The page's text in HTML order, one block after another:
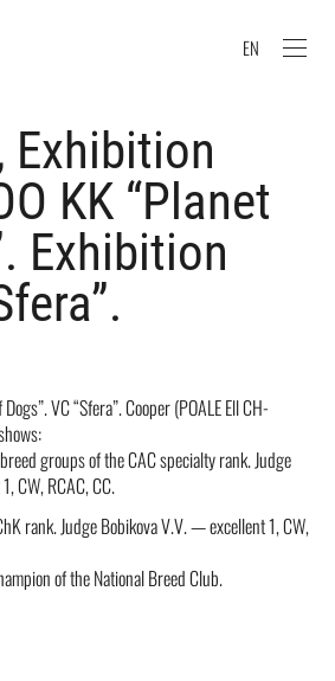
EN
Exhibition
KK “Planet
Exhibition
VC “Sfera”. Cooper (POALE Ell CH-
groups of the CAC specialty rank. Judge
CW, RCAC, CC.
rank. Judge Bobikova V.V. — excellent 1, CW,
of the National Breed Club.